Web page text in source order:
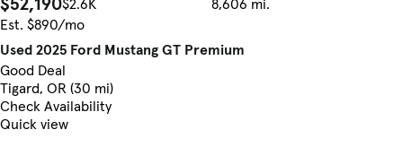
$2.6K
8,606 mi.
Est. $890/mo
Used 2025 Ford Mustang GT Premium
Good Deal
Tigard, OR (30 mi)
Check Availability
Quick view